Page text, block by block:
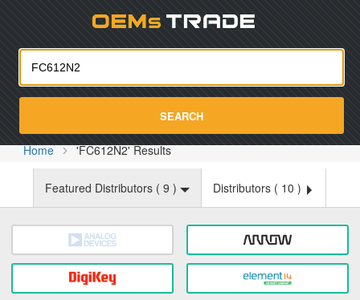
SEARCH
Home 'FC612N2' Results
Featured Distributors ( 9 ) Distributors ( 10 )